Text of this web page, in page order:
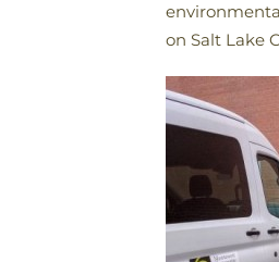
on Salt Lake